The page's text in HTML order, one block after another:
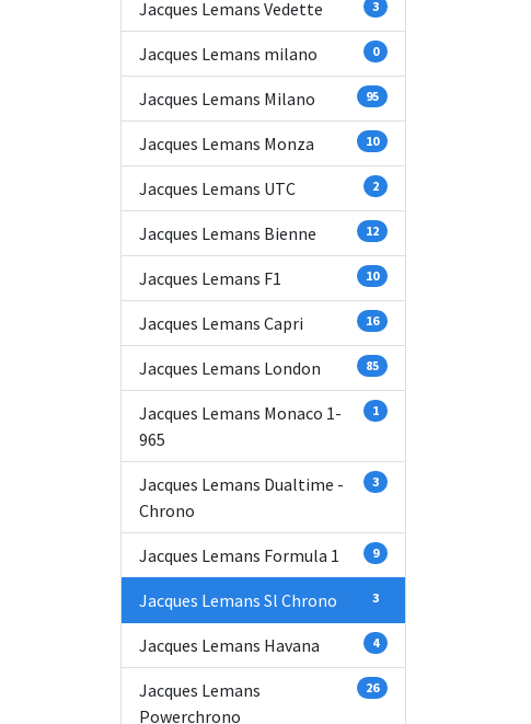
Jacques Lemans Vedette 3
Jacques Lemans milano 0
Jacques Lemans Milano 95
Jacques Lemans Monza 10
Jacques Lemans UTC 2
Jacques Lemans Bienne 12
Jacques Lemans F1 10
Jacques Lemans Capri 16
Jacques Lemans London 85
Jacques Lemans Monaco 1-
965
1
Jacques Lemans Dualtime -
Chrono
3
Jacques Lemans Formula 1 9
Jacques Lemans Sl Chrono 3
Jacques Lemans Havana 4
Jacques Lemans
Powerchrono
26